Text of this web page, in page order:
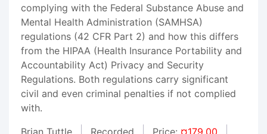
complying with the Federal Substance Abuse and
Mental Health Administration (SAMHSA)
regulations (42 CFR Part 2) and how this differs
from the HIPAA (Health Insurance Portability and
Accountability Act) Privacy and Security
Regulations. Both regulations carry significant
civil and even criminal penalties if not complied
with.
Brian Tuttle
Recorded Price: ¤179.00